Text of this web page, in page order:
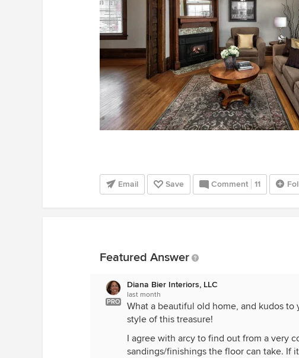
Email Save Comment 11
Featured Answer
PRO
Diana Bier Interiors, LLC
last month
What a beautiful old home, and kudos
style of this treasure!
I agree with arcy to find out from a very
sandings/finishings the floor can take. If